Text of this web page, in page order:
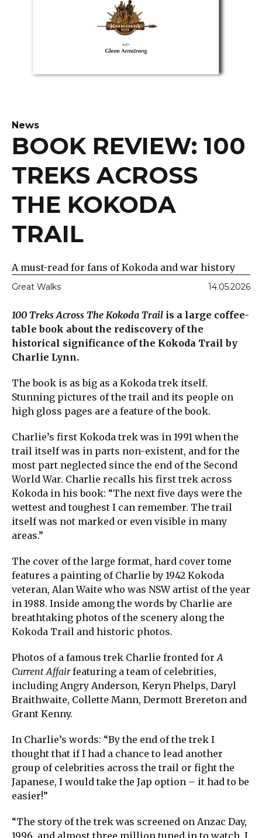
News
BOOK REVIEW: 100
TREKS ACROSS
THE KOKODA
TRAIL
A must-read for fans of Kokoda and war history
Great Walks 14.05.2026
100 Treks Across The Kokoda Trail is a large coffee-
table book about the rediscovery of the
historical significance of the Kokoda Trail by
Charlie Lynn.
The book is as big as a Kokoda trek itself.
Stunning pictures of the trail and its people on
high gloss pages are a feature of the book.
Charlie’s first Kokoda trek was in 1991 when the
trail itself was in parts non-existent, and for the
most part neglected since the end of the Second
World War. Charlie recalls his first trek across
Kokoda in his book: “The next five days were the
wettest and toughest I can remember. The trail
itself was not marked or even visible in many
areas.”
The cover of the large format, hard cover tome
features a painting of Charlie by 1942 Kokoda
veteran, Alan Waite who was NSW artist of the year
in 1988. Inside among the words by Charlie are
breathtaking photos of the scenery along the
Kokoda Trail and historic photos.
Photos of a famous trek Charlie fronted for A
Current Affairfeaturing a team of celebrities,
including Angry Anderson, Keryn Phelps, Daryl
Braithwaite, Collette Mann, Dermott Brereton and
Grant Kenny.
In Charlie’s words: “By the end of the trek I
thought that if I had a chance to lead another
group of celebrities across the trail or fight the
Japanese, I would take the Jap option – it had to be
easier!”
“The story of the trek was screened on Anzac Day,
1996, and almost three million tuned in to watch. I